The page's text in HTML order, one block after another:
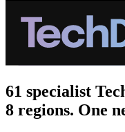
61 specialist
8 regions. One